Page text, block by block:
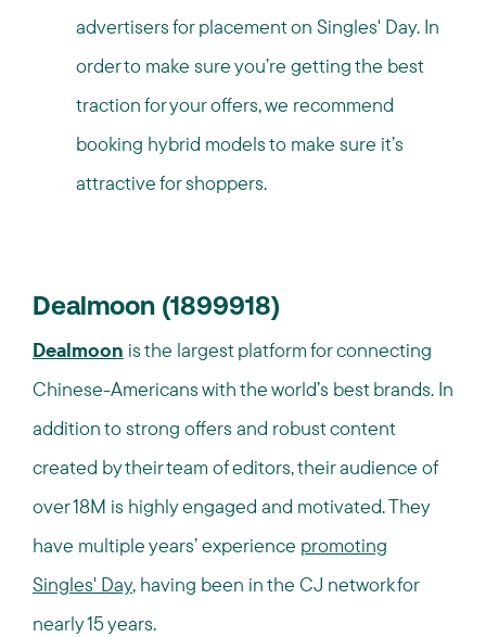
advertisers for placement on Singles' Day. In
order to make sure you’re getting the best
traction for your offers, we recommend
booking hybrid models to make sure it’s
attractive for shoppers.
Dealmoon (1899918)
Dealmoon is the largest platform for connecting
Chinese-Americans with the world’s best brands. In
addition to strong offers and robust content
created by their team of editors, their audience of
over 18M is highly engaged and motivated. They
have multiple years’ experience promoting
Singles' Day, having been in the CJ network for
nearly 15 years.